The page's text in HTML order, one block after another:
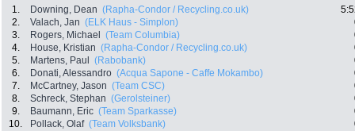
1. Downing, Dean (Rapha-Condor / Recycling.co.uk)
2.
Valach, Jan (ELK Haus - Simplon)
3.
Rogers, Michael (Team Columbia)
4.
House, Kristian (Rapha-Condor / Recycling.co.uk)
5.
Martens, Paul (Rabobank)
6.
Donati, Alessandro (Acqua Sapone - Caffe Mokambo)
7.
McCartney, Jason (Team CSC)
8.
Schreck, Stephan (Gerolsteiner)
9.
Baumann, Eric (Team Sparkasse)
10.
Pollack, Olaf (Team Volksbank)